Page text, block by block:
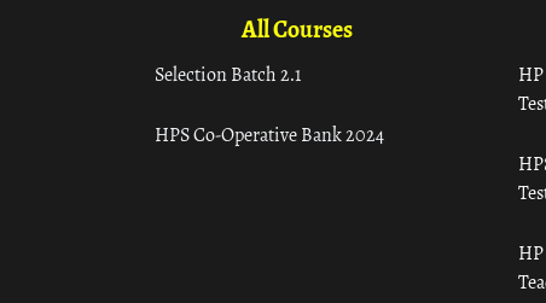
All Courses
Selection Batch 2.1
HPS Co-Operative Bank 2024